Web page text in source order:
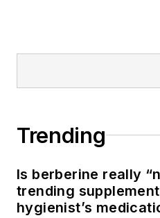
Trending
Is berberine really
trending
hygienist’s